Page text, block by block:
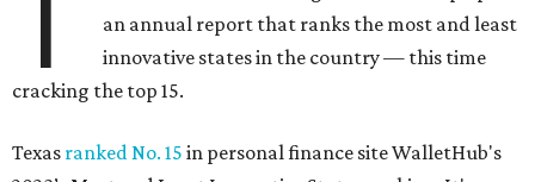
T
an annual report that ranks the most and least
innovative states in the country — this time
cracking the top 15.
Texas ranked No. 15 in personal finance site WalletHub's